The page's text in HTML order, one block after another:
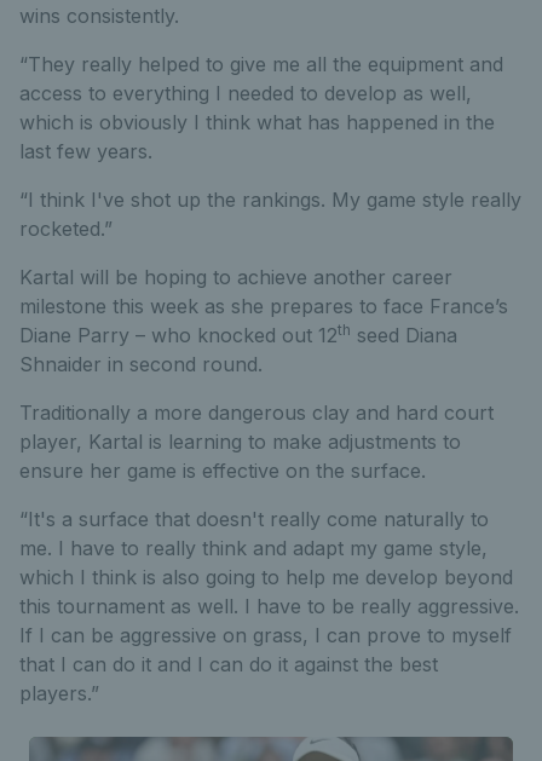
wins consistently.
“They really helped to give me all the equipment and
access to everything I needed to develop as well,
which is obviously I think what has happened in the
last few years.
“I think I've shot up the rankings. My game style really
rocketed.”
Kartal will be hoping to achieve another career
milestone this week as she prepares to face France’s
Diane Parry – who knocked out 12th seed Diana
Shnaider in second round.
Traditionally a more dangerous clay and hard court
player, Kartal is learning to make adjustments to
ensure her game is effective on the surface.
“It's a surface that doesn't really come naturally to
me. I have to really think and adapt my game style,
which I think is also going to help me develop beyond
this tournament as well. I have to be really aggressive.
If I can be aggressive on grass, I can prove to myself
that I can do it and I can do it against the best
players.”